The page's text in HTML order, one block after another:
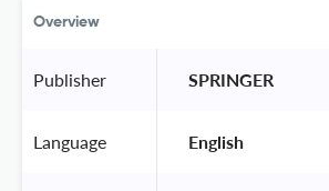
Overview
Publisher SPRINGER
Language English